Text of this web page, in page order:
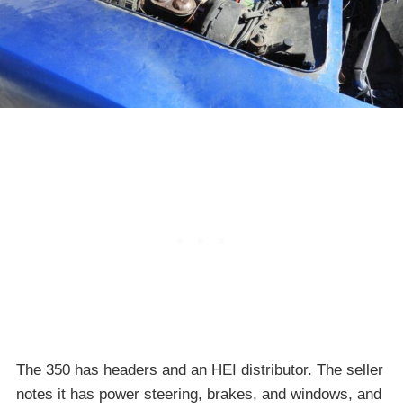
The 350 has headers and an HEI distributor. The seller
notes it has power steering, brakes, and windows, and